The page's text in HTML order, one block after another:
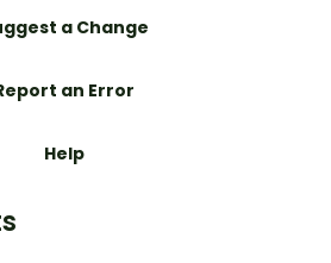
a Change
an Error
Help